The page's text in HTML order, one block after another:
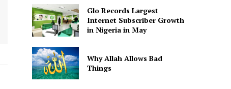
Glo Records Largest
Internet Subscriber Growth
in Nigeria in May
Why Allah Allows Bad
Things